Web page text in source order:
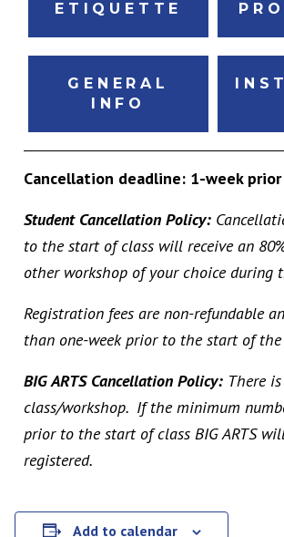
ETIQUETTE
GENERAL
INFO
Cancellation deadline: 1-week
Student Cancellation Policy:
to the start of class will receive an
other workshop of your choice during
Registration fees are non-refundable
than one-week prior to the start of the
BIG ARTS Cancellation Policy: There
class/workshop. If the minimum
prior to the start of class BIG ARTS
registered.
Add to calendar